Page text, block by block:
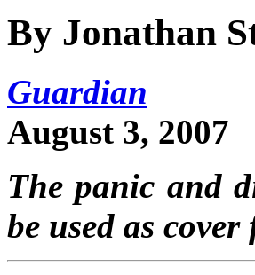
By Jonathan
Guardian
August 3, 2007
The panic and
be used as